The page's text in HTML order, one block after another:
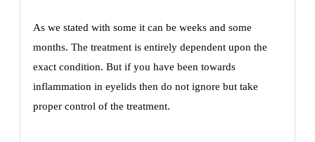
As we stated with some it can be weeks and some
months. The treatment is entirely dependent upon the
exact condition. But if you have been towards
inflammation in eyelids then do not ignore but take
proper control of the treatment.